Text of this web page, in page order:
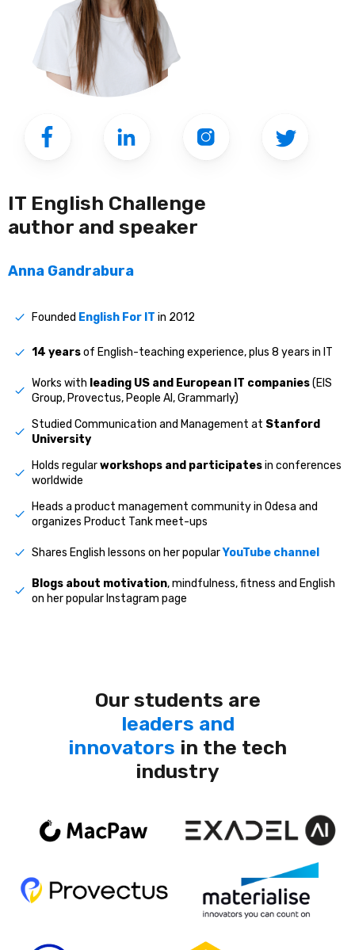
IT English Challenge
author and speaker
Anna Gandrabura
Founded English For IT in 2012
14 yearsof English-teaching experience, plus 8 years in IT
Works with leading US and European IT companies(EIS
Group, Provectus, People AI, Grammarly)
Studied Communication and Management at Stanford
University
Holds regularworkshops and participatesin conferences
worldwide
Heads a product management community in Odesa and
organizes Product Tank meet-ups
Shares English lessons on her popularYouTube channel
Blogs about motivation, mindfulness, fitness and English
on her popular Instagram page
Our students are
leaders and
innovators in the tech
industry